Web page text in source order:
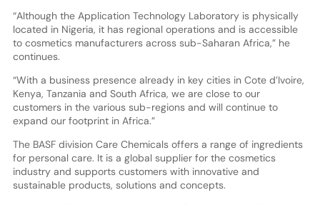
“Although the Application Technology Laboratory is physically
located in Nigeria, it has regional operations and is accessible
to cosmetics manufacturers across sub-Saharan Africa,” he
continues.
“With a business presence already in key cities in Cote d’Ivoire,
Kenya, Tanzania and South Africa, we are close to our
customers in the various sub-regions and will continue to
expand our footprint in Africa.”
The BASF division Care Chemicals offers a range of ingredients
for personal care. It is a global supplier for the cosmetics
industry and supports customers with innovative and
sustainable products, solutions and concepts.